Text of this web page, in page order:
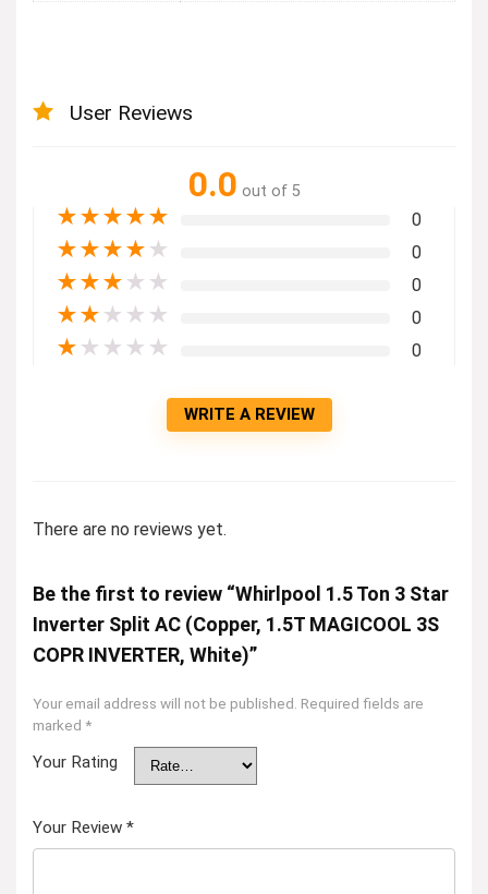
User Reviews
0.0 out of 5
★★★★★ 0
★★★★ ★ 0
★★★ ★ ★ 0
★★ ★ ★ ★ 0
★ ★ ★ ★ ★ 0
WRITE A REVIEW
There are no reviews yet.
Be the first to review “Whirlpool 1.5 Ton 3 Star
Inverter Split AC (Copper, 1.5T MAGICOOL 3S
COPR INVERTER, White)”
Your email address will not be published. Required fields are
marked *
Your Rating
Your Review *